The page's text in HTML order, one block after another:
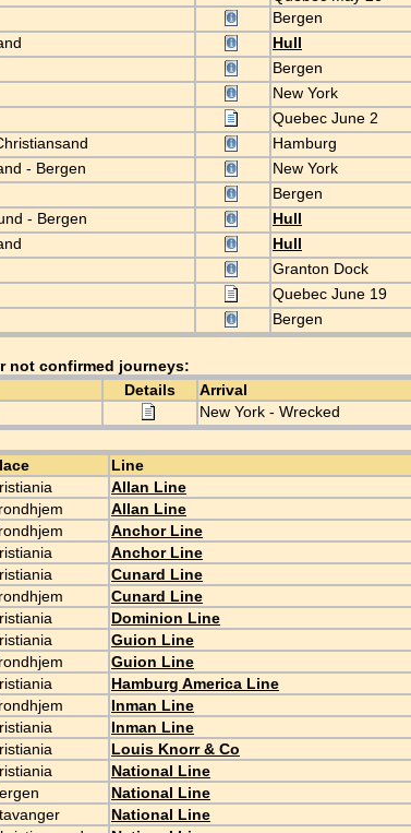
Bergen
Hull
Bergen
New York
Quebec June 2
Hamburg
- Bergen New York
Bergen
- Bergen Hull
Hull
Granton Dock
Quebec June 19
Bergen
not confirmed journeys:
Details Arrival
New York - Wrecked
Line
Allan Line
Allan Line
Anchor Line
Anchor Line
Cunard Line
Cunard Line
Dominion Line
Guion Line
Guion Line
Hamburg America Line
Inman Line
Inman Line
Louis Knorr & Co
National Line
National Line
National Line